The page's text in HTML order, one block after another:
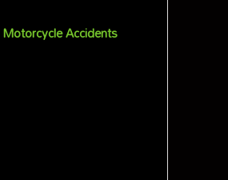
Motorcycle Accidents